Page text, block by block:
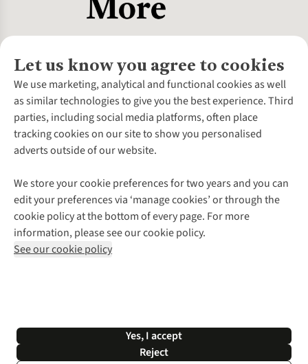
Let us know you agree to cookies
We use marketing, analytical and functional cookies as well
as similar technologies to give you the best experience. Third
parties, including social media platforms, often place
tracking cookies on our site to show you personalised
adverts outside of our website.
We store your cookie preferences for two years and you can
edit your preferences via ‘manage cookies’ or through the
cookie policy at the bottom of every page. For more
information, please see our cookie policy.
See our cookie policy
Yes, I accept
Reject
About Us
About Cotswold Outdoor
Environmental Criteria
Careers
Our Outdoor Partners
Explore More
Gender Pay Gap
Modern Slavery Statement
Press Releases
Customer Services
Contact Us
Help Centre
Delivery
Payment
Returns & Exchanges
Corporate & Group Sales
Gift Cards & eVouchers
Find a Store
Home Delivery
Click & Collect
Student Discount
Follow us for more outside
Shop with our sister sites
*Terms & Conditions | Privacy Policy | Cookie Policy |
© 2026 Cotswold Outdoor Group Ltd. All rights reserved.